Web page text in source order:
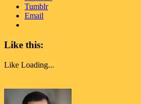
Tumblr
Email
Like this:
Like Loading...